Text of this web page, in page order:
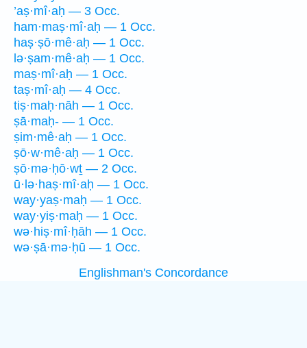
’aṣ·mî·aḥ — 3 Occ.
ham·maṣ·mî·aḥ — 1 Occ.
haṣ·ṣō·mê·aḥ — 1 Occ.
lə·ṣam·mê·aḥ — 1 Occ.
maṣ·mî·aḥ — 1 Occ.
taṣ·mî·aḥ — 4 Occ.
tiṣ·maḥ·nāh — 1 Occ.
ṣā·maḥ- — 1 Occ.
ṣim·mê·aḥ — 1 Occ.
ṣō·w·mê·aḥ — 1 Occ.
ṣō·mə·ḥō·wṯ — 2 Occ.
ū·lə·haṣ·mî·aḥ — 1 Occ.
way·yaṣ·maḥ — 1 Occ.
way·yiṣ·maḥ — 1 Occ.
wə·hiṣ·mî·ḥāh — 1 Occ.
wə·ṣā·mə·ḥū — 1 Occ.
Englishman's Concordance